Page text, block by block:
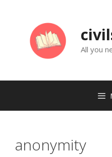
All you
anonymity